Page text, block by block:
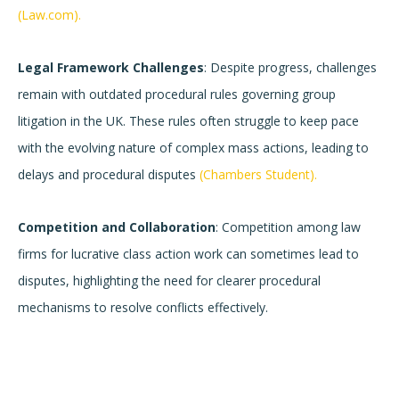
(Law.com).
Legal Framework Challenges: Despite progress, challenges
remain with outdated procedural rules governing group
litigation in the UK. These rules often struggle to keep pace
with the evolving nature of complex mass actions, leading to
delays and procedural disputes (Chambers Student).
Competition and Collaboration: Competition among law
firms for lucrative class action work can sometimes lead to
disputes, highlighting the need for clearer procedural
mechanisms to resolve conflicts effectively.